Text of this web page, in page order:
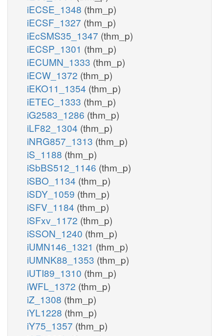
iECSE_1348 (thm_p)
iECSF_1327 (thm_p)
iEcSMS35_1347 (thm_p)
iECSP_1301 (thm_p)
iECUMN_1333 (thm_p)
iECW_1372 (thm_p)
iEKO11_1354 (thm_p)
iETEC_1333 (thm_p)
iG2583_1286 (thm_p)
iLF82_1304 (thm_p)
iNRG857_1313 (thm_p)
iS_1188 (thm_p)
iSbBS512_1146 (thm_p)
iSBO_1134 (thm_p)
iSDY_1059 (thm_p)
iSFV_1184 (thm_p)
iSFxv_1172 (thm_p)
iSSON_1240 (thm_p)
iUMN146_1321 (thm_p)
iUMNK88_1353 (thm_p)
iUTI89_1310 (thm_p)
iWFL_1372 (thm_p)
iZ_1308 (thm_p)
iYL1228 (thm_p)
iY75_1357 (thm_p)